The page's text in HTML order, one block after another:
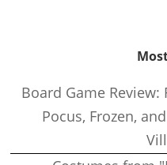
Board Game
Pocus, Frozen,